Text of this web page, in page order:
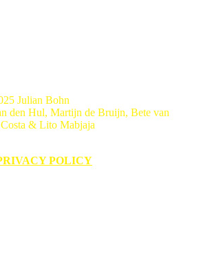
Julian Bohn
den Hul, Martijn de Bruijn, Bete van
& Lito Mabjaja
POLICY